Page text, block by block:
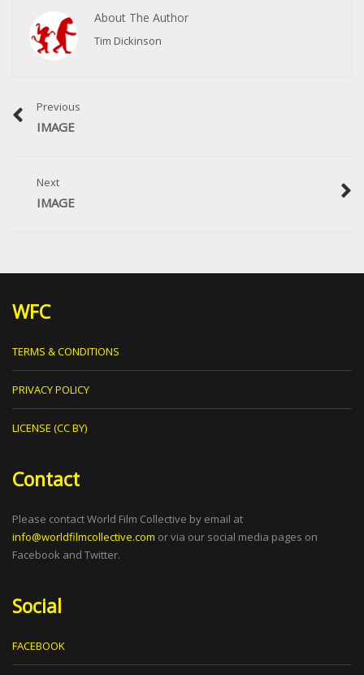
About The Author
Tim Dickinson
Previous
IMAGE
Next
IMAGE
WFC
TERMS & CONDITIONS
PRIVACY POLICY
LICENSE (CC BY)
Contact
Please contact World Film Collective by email at
info@worldfilmcollective.com or via our social media pages on
Facebook and Twitter.
Social
FACEBOOK